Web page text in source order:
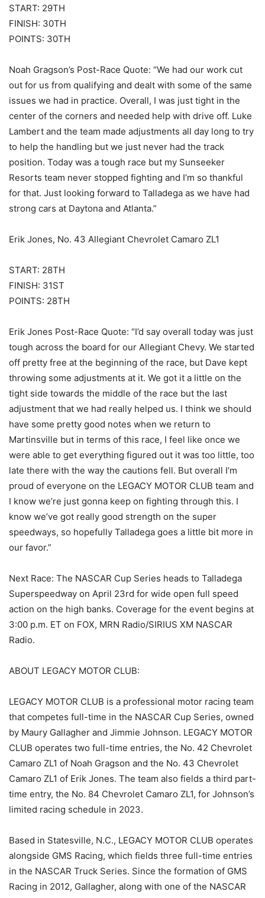
START: 29TH
FINISH: 30TH
POINTS: 30TH
Noah Gragson’s Post-Race Quote: “We had our work cut
out for us from qualifying and dealt with some of the same
issues we had in practice. Overall, I was just tight in the
center of the corners and needed help with drive off. Luke
Lambert and the team made adjustments all day long to try
to help the handling but we just never had the track
position. Today was a tough race but my Sunseeker
Resorts team never stopped fighting and I’m so thankful
for that. Just looking forward to Talladega as we have had
strong cars at Daytona and Atlanta.”
Erik Jones, No. 43 Allegiant Chevrolet Camaro ZL1
START: 28TH
FINISH: 31ST
POINTS: 28TH
Erik Jones Post-Race Quote: “I’d say overall today was just
tough across the board for our Allegiant Chevy. We started
off pretty free at the beginning of the race, but Dave kept
throwing some adjustments at it. We got it a little on the
tight side towards the middle of the race but the last
adjustment that we had really helped us. I think we should
have some pretty good notes when we return to
Martinsville but in terms of this race, I feel like once we
were able to get everything figured out it was too little, too
late there with the way the cautions fell. But overall I’m
proud of everyone on the LEGACY MOTOR CLUB team and
I know we’re just gonna keep on fighting through this. I
know we’ve got really good strength on the super
speedways, so hopefully Talladega goes a little bit more in
our favor.”
Next Race: The NASCAR Cup Series heads to Talladega
Superspeedway on April 23rd for wide open full speed
action on the high banks. Coverage for the event begins at
3:00 p.m. ET on FOX, MRN Radio/SIRIUS XM NASCAR
Radio.
ABOUT LEGACY MOTOR CLUB:
LEGACY MOTOR CLUB is a professional motor racing team
that competes full-time in the NASCAR Cup Series, owned
by Maury Gallagher and Jimmie Johnson. LEGACY MOTOR
CLUB operates two full-time entries, the No. 42 Chevrolet
Camaro ZL1 of Noah Gragson and the No. 43 Chevrolet
Camaro ZL1 of Erik Jones. The team also fields a third part-
time entry, the No. 84 Chevrolet Camaro ZL1, for Johnson’s
limited racing schedule in 2023.
Based in Statesville, N.C., LEGACY MOTOR CLUB operates
alongside GMS Racing, which fields three full-time entries
in the NASCAR Truck Series. Since the formation of GMS
Racing in 2012, Gallagher, along with one of the NASCAR